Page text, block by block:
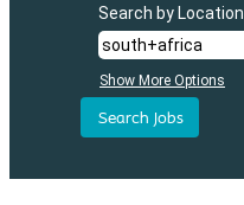
Search by Location
Show More Options